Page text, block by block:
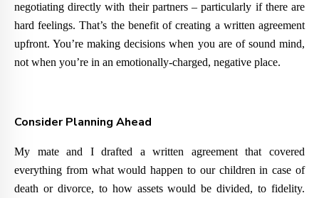
negotiating directly with their partners – particularly if there are
hard feelings. That’s the benefit of creating a written agreement
upfront. You’re making decisions when you are of sound mind,
not when you’re in an emotionally-charged, negative place.
Consider Planning Ahead
My mate and I drafted a written agreement that covered
everything from what would happen to our children in case of
death or divorce, to how assets would be divided, to fidelity.